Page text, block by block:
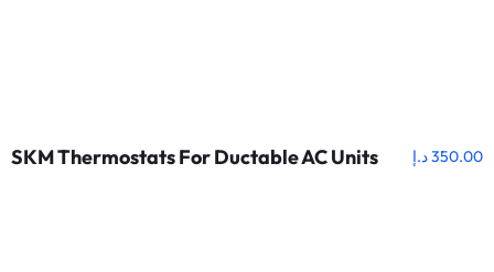
SKM Thermostats For Ductable AC Units 350.00د.إ